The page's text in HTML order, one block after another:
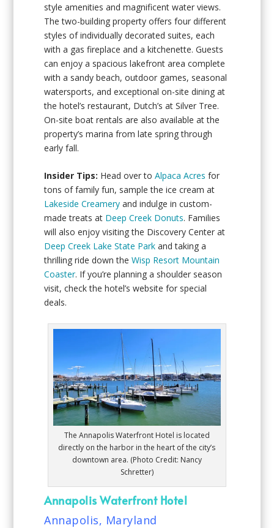
style amenities and magnificent water views.
The two-building property offers four different
styles of individually decorated suites, each
with a gas fireplace and a kitchenette. Guests
can enjoy a spacious lakefront area complete
with a sandy beach, outdoor games, seasonal
watersports, and exceptional on-site dining at
the hotel’s restaurant, Dutch’s at Silver Tree.
On-site boat rentals are also available at the
property’s marina from late spring through
early fall.
Insider Tips: Head over toAlpaca Acres for
tons of family fun, sample the ice cream at
Lakeside Creamery and indulge in custom-
made treats at Deep Creek Donuts. Families
will also enjoy visiting the Discovery Center at
Deep Creek Lake State Park and taking a
thrilling ride down theWisp Resort Mountain
Coaster. If you’re planning a shoulder season
visit, check the hotel’s website for special
deals.
The Annapolis Waterfront Hotel is located
directly on the harbor in the heart of the city’s
downtown area. (Photo Credit: Nancy
Schretter)
Annapolis Waterfront Hotel
Annapolis, Maryland